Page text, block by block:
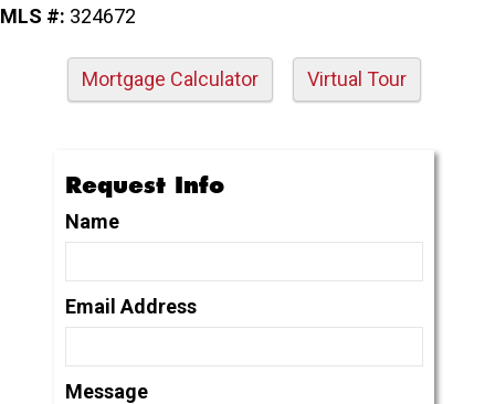
MLS #: 324672
Mortgage Calculator Virtual Tour
Request Info
Name
Email Address
Message